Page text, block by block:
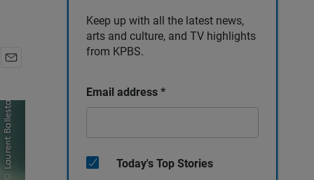
a
Keep up with all the latest news,
arts and culture, and TV highlights
from KPBS.
Email address *
Today's Top Stories